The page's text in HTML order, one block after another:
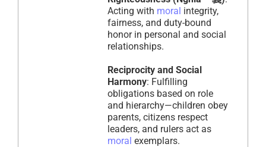
Acting with moral integrity,
fairness, and duty-bound
honor in personal and social
relationships.
Reciprocity and Social
Harmony: Fulfilling
obligations based on role
and hierarchy—children obey
parents, citizens respect
leaders, and rulers act as
moral exemplars.